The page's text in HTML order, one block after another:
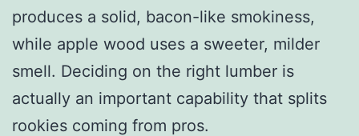
produces a solid, bacon-like smokiness,
while apple wood uses a sweeter, milder
smell. Deciding on the right lumber is
actually an important capability that splits
rookies coming from pros.